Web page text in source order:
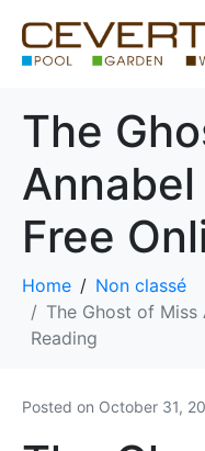
The
Free
Home
Non classé
The Ghost of Miss
Reading
Posted on October 31,